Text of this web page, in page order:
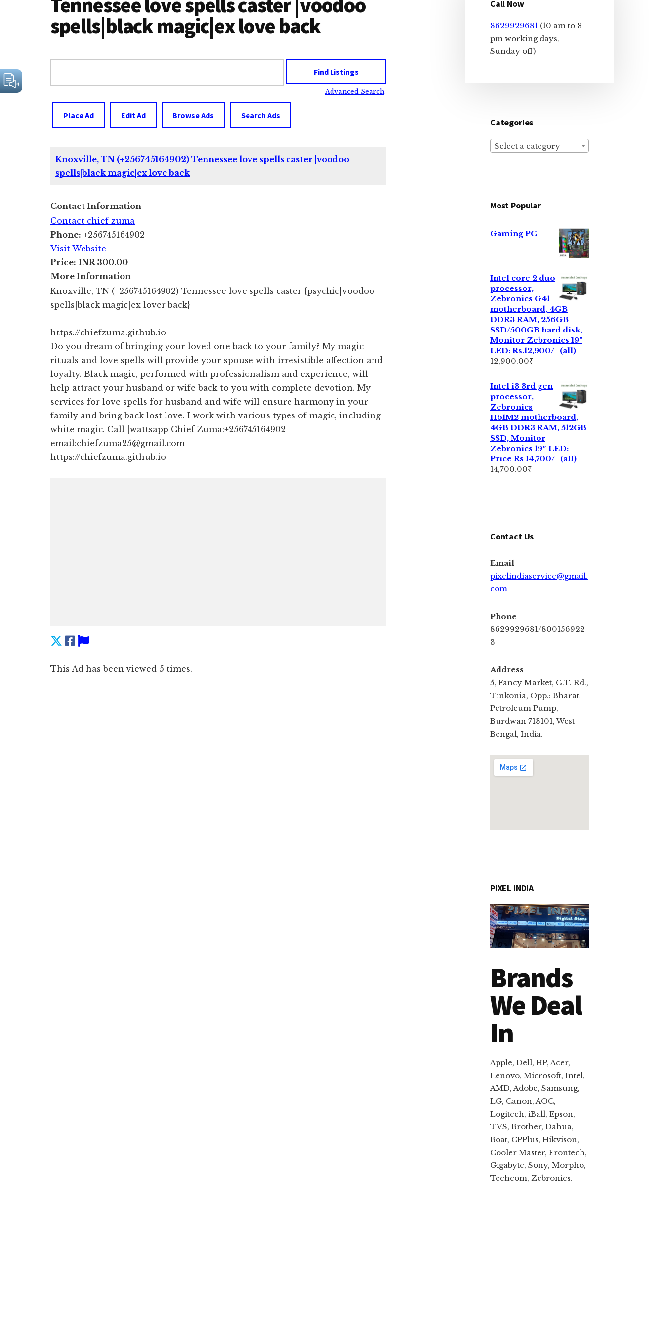
spells|black magic|ex love back
Advanced Search
Place Ad Edit Ad Browse Ads Search Ads
Knoxville, TN (+256745164902) Tennessee love spells caster |voodoo
spells|black magic|ex love back
Contact Information
Contact chief zuma
Phone: +256745164902
Visit Website
Price: INR 300.00
More Information
Knoxville, TN (+256745164902) Tennessee love spells caster {psychic|voodoo
spells|black magic|ex lover back}
https://chiefzuma.github.io
Do you dream of bringing your loved one back to your family? My magic
rituals and love spells will provide your spouse with irresistible affection and
loyalty. Black magic, performed with professionalism and experience, will
help attract your husband or wife back to you with complete devotion. My
services for love spells for husband and wife will ensure harmony in your
family and bring back lost love. I work with various types of magic, including
white magic. Call |wattsapp Chief Zuma:+256745164902
email:chiefzuma25@gmail.com
https://chiefzuma.github.io
This Ad has been viewed 5 times.
Sidebar
Call Now
8629929681 (10 am to 8
pm working days,
Sunday off)
Categories
Select a category
Most Popular
Gaming PC
Intel core 2 duo
processor,
Zebronics G41
motherboard, 4GB
DDR3 RAM, 256GB
SSD/500GB hard disk,
Monitor Zebronics 19"
LED: Rs.12,900/- (all)
12,900.00₹
Intel i3 3rd gen
processor,
Zebronics
H61M2 motherboard,
4GB DDR3 RAM, 512GB
SSD, Monitor
Zebronics 19″ LED:
Price Rs 14,700/- (all)
14,700.00₹
Contact Us
Email
pixelindiaservice@gmail.
com
Phone
8629929681/800156922
3
Address
5, Fancy Market, G.T. Rd.,
Tinkonia, Opp.: Bharat
Petroleum Pump,
Burdwan 713101, West
Bengal, India.
PIXEL INDIA
Brands
We Deal
In
Apple, Dell, HP, Acer,
Lenovo, Microsoft, Intel,
AMD, Adobe, Samsung,
LG, Canon, AOC,
Logitech, iBall, Epson,
TVS, Brother, Dahua,
Boat, CPPlus, Hikvison,
Cooler Master, Frontech,
Gigabyte, Sony, Morpho,
Techcom, Zebronics.